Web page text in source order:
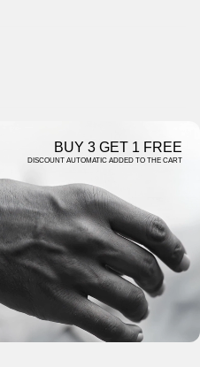
BUY 3 GET 1 FREE
DISCOUNT AUTOMATIC ADDED TO THE CART